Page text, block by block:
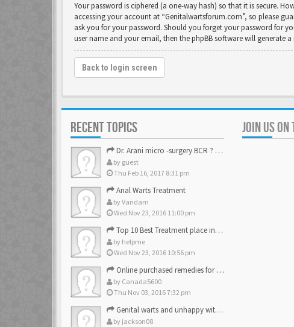
Your password is ciphered (a one-way hash) so that it is secure.
accessing your account at “Genitalwartsforum.com”, so please
ask you for your password. Should you forget your password for
user name and your email, then the phpBB software will generate
Back to login screen
RECENT TOPICS
Dr. Arani micro -surgery BCR ? Anyone knows . Please help
by guest
Thu Feb 16, 2017 8:31 pm
Anal Warts Treatment
byVandam
Wed Nov 23, 2016 11:00 pm
Top 10 Best Treatment place in the U.S.
by helpme
Wed Nov 23, 2016 10:56 pm
Online purchased remedies for genital Anal wart removal
by Canada5600
Thu Nov 03, 2016 7:32 pm
Genital warts and unhappy with laser, any suggestion
by jackson08
JOIN US